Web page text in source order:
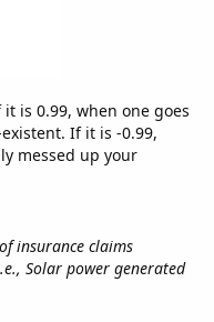
is 0.99, when one goes
If it is -0.99,
messed up your
insurance claims
Solar power generated